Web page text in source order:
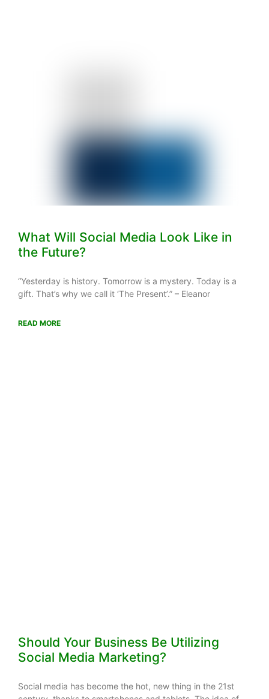
What Will Social Media Look Like in
the Future?
“Yesterday is history. Tomorrow is a mystery. Today is a
gift. That’s why we call it ‘The Present’.” – Eleanor
READ MORE
Should Your Business Be Utilizing
Social Media Marketing?
Social media has become the hot, new thing in the 21st